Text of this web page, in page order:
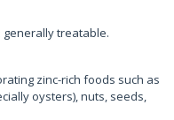
generally treatable.
zinc-rich foods such as
oysters), nuts, seeds,